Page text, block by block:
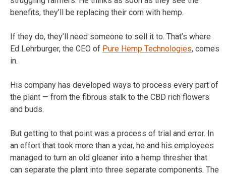
benefits, they’ll be replacing their corn with hemp.
If they do, they’ll need someone to sell it to. That’s where
Ed Lehrburger, the CEO of Pure Hemp Technologies, comes
in.
His company has developed ways to process every part of
the plant — from the fibrous stalk to the CBD rich flowers
and buds.
But getting to that point was a process of trial and error. In
an effort that took more than a year, he and his employees
managed to turn an old gleaner into a hemp thresher that
can separate the plant into three separate components. The